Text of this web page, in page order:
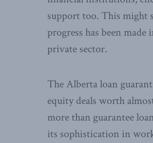
support too. This might
progress has been
private sector.
The Alberta loan
equity deals worth
more than guarantee
its sophistication in